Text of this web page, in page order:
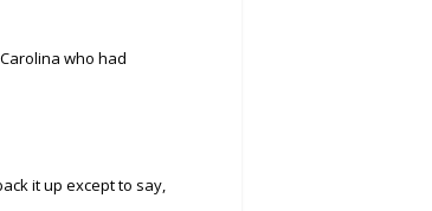
who had
it up except to say,